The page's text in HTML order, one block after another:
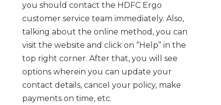
you should contact the HDFC Ergo
customer service team immediately. Also,
talking about the online method, you can
visit the website and click on “Help” in the
top right corner. After that, you will see
options wherein you can update your
contact details, cancel your policy, make
payments on time, etc.